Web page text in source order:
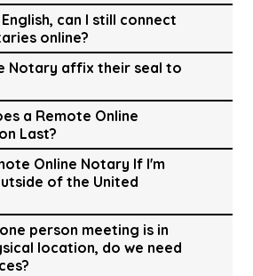
can I still connect
online?
Notary affix their seal to
a Remote Online
Last?
Online Notary If I'm
of the United
person meeting is in
location, do we need